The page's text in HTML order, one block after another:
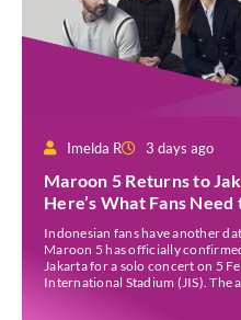
Imelda R 3 days ago
Maroon 5 Returns to
Here’s What Fans
Indonesian fans have another
Maroon 5 has officially
Jakarta for a solo concert on 5
International Stadium (JIS). The